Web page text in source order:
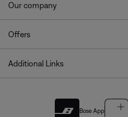
Our company
Offers
Additional Links
Bose App